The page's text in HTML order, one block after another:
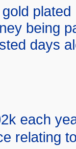
being
days
each
relating